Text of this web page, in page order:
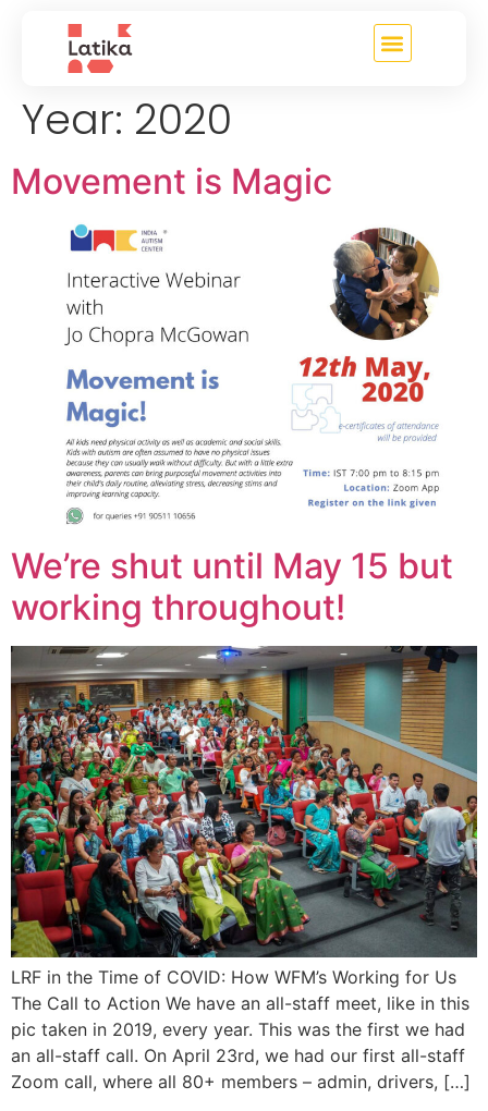
Year: 2020
Movement is Magic
We’re shut until May 15 but
working throughout!
LRF in the Time of COVID: How WFM’s Working for Us
The Call to Action We have an all-staff meet, like in this
pic taken in 2019, every year. This was the first we had
an all-staff call. On April 23rd, we had our first all-staff
Zoom call, where all 80+ members – admin, drivers, […]